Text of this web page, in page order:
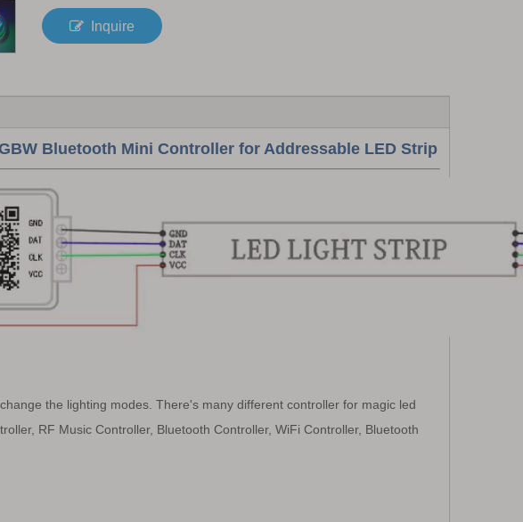
Inquire
Bluetooth Mini Controller for Addressable LED Strip
the lighting modes. There's many different controller for magic led
RF Music Controller, Bluetooth Controller, WiFi Controller, Bluetooth